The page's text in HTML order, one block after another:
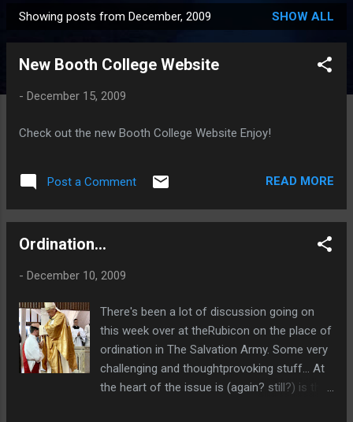
PRIVACY POLICY
o
Showing posts from December, 2009 SHOW ALL
New Booth College Website
- December 15, 2009
Check out the new Booth College Website Enjoy!
Post a Comment READ MORE
Ordination...
- December 10, 2009
There's been a lot of discussion going on
this week over at theRubicon on the place of
ordination in The Salvation Army. Some very
challenging and thoughtprovoking stuff... At
the heart of the issue is (again? still?) is the